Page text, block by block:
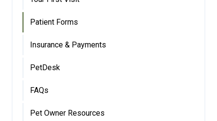
Patient Forms
Insurance & Payments
PetDesk
FAQs
Pet Owner Resources